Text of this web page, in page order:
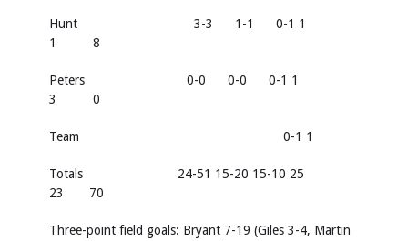
Hunt 3-3 1-1 0-1 1
1 8
Peters 0-0 0-0 0-1 1
3 0
Team 0-1 1
Totals 24-51 15-20 15-10 25
23 70
Three-point field goals: Bryant 7-19 (Giles 3-4, Martin